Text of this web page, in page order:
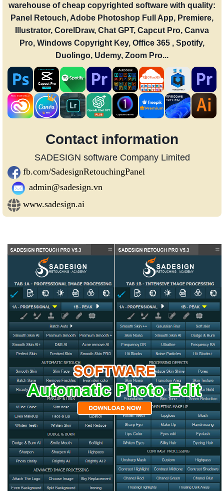
warehouse of cheap copyrighted software with quality:
Panel Retouch, Adobe Photoshop Full App, Premiere,
Illustrator, CorelDraw, Chat GPT, Capcut Pro, Canva
Pro, Windows Copyright Key, Office 365 , Spotify,
Duolingo, Udemy, Zoom Pro...
Contact information
SADESIGN software Company Limited
fb.com/SadesignRetouchingPanel
admin@sadesign.vn
www.sadesign.ai